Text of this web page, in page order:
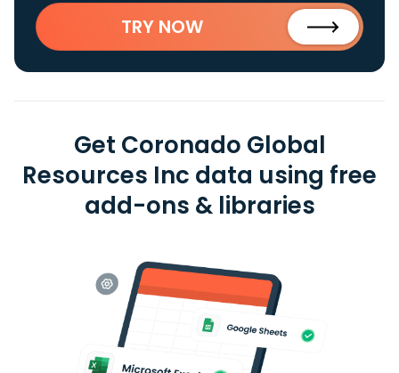
TRY NOW
Get Coronado Global
Resources Inc data using free
add-ons & libraries